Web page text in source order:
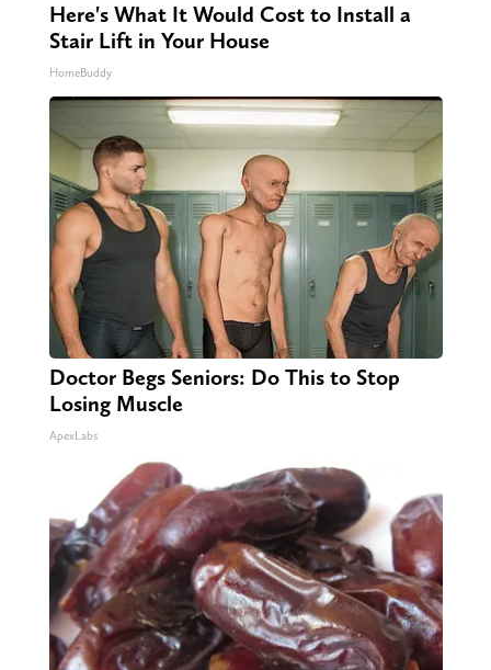
Here's What It Would Cost to Install a
Stair Lift in Your House
HomeBuddy
Doctor Begs Seniors: Do This to Stop
Losing Muscle
ApexLabs